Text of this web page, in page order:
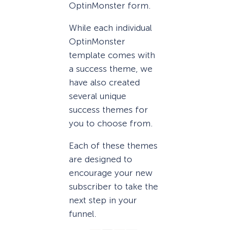
OptinMonster form.
While each individual
OptinMonster
template comes with
a success theme, we
have also created
several unique
success themes for
you to choose from.
Each of these themes
are designed to
encourage your new
subscriber to take the
next step in your
funnel.